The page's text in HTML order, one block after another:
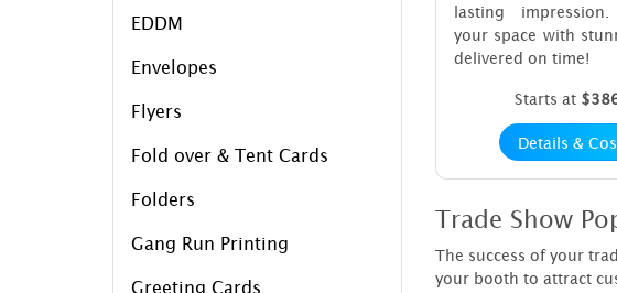
EDDM
Envelopes
Flyers
Fold over & Tent Cards
Folders
Gang Run Printing
Greeting Cards
lasting
your space with
delivered on time!
Starts at
Details &
Trade Show
The success of your
your booth to attract